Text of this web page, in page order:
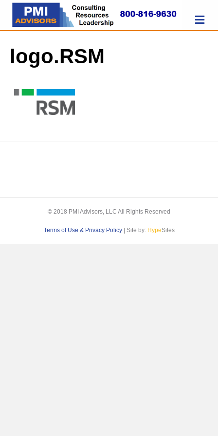
logo.RSM
© 2018 PMI Advisors, LLC All Rights Reserved
Terms of Use & Privacy Policy| Site by: HypeSites